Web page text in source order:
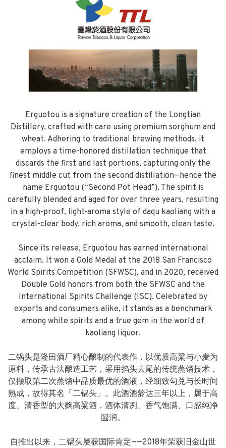
Erguotou is a signature creation of the Longtian
Distillery, crafted with care using premium sorghum and
wheat. Adhering to traditional brewing methods, it
employs a time-honored distillation technique that
discards the first and last portions, capturing only the
finest middle cut from the second distillation—hence the
name Erguotou (“Second Pot Head”). The spirit is
carefully blended and aged for over three years, resulting
in a high-proof, light-aroma style of daqu kaoliang with a
crystal-clear body, rich aroma, and smooth, clean taste.
Since its release, Erguotou has earned international
acclaim. It won a Gold Medal at the 2018 San Francisco
World Spirits Competition (SFWSC), and in 2020, received
Double Gold honors from both the SFWSC and the
International Spirits Challenge (ISC). Celebrated by
experts and consumers alike, it stands as a benchmark
among white spirits and a true gem in the world of
kaoliang liquor.
二锅头是隆田酒厂精心酿制的代表作，以优质高粱与小麦为
原料，传承古法酿造工艺，采用掐头去尾的传统蒸馏技术，
仅撷取第二次蒸馏中品质最优的酒液，经细致勾兑与长时间
熟成，故得其名「二锅头」。此酒酒龄达三年以上，属于高
度、清香型的大麴高粱酒，酒体清冽、香气饱满、口感纯净
圆润。
自推出以来，二锅头屡获国际肯定——2018年荣获旧金山世